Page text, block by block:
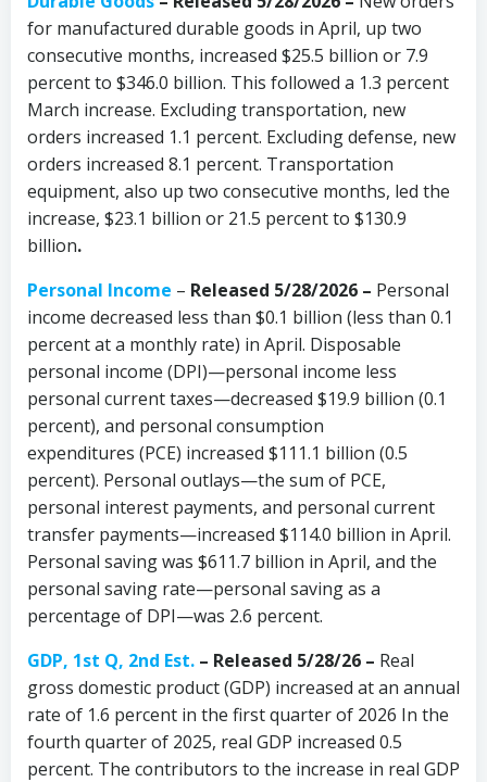
for manufactured durable goods in April, up two
consecutive months, increased $25.5 billion or 7.9
percent to $346.0 billion. This followed a 1.3 percent
March increase. Excluding transportation, new
orders increased 1.1 percent. Excluding defense, new
orders increased 8.1 percent. Transportation
equipment, also up two consecutive months, led the
increase, $23.1 billion or 21.5 percent to $130.9
billion.
Personal Income – Released 5/28/2026 – Personal
income decreased less than $0.1 billion (less than 0.1
percent at a monthly rate) in April. Disposable
personal income (DPI)—personal income less
personal current taxes—decreased $19.9 billion (0.1
percent), and personal consumption
expenditures (PCE) increased $111.1 billion (0.5
percent). Personal outlays—the sum of PCE,
personal interest payments, and personal current
transfer payments—increased $114.0 billion in April.
Personal saving was $611.7 billion in April, and the
personal saving rate—personal saving as a
percentage of DPI—was 2.6 percent.
GDP, 1st Q, 2nd Est. – Released 5/28/26 – Real
gross domestic product (GDP) increased at an annual
rate of 1.6 percent in the first quarter of 2026 In the
fourth quarter of 2025, real GDP increased 0.5
percent. The contributors to the increase in real GDP